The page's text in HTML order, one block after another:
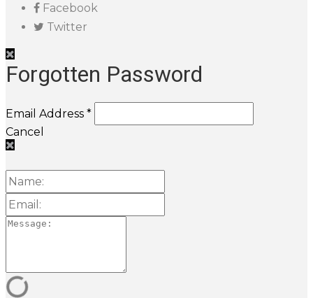
Facebook
Twitter
Forgotten Password
Email Address *
Cancel